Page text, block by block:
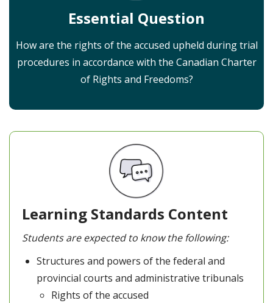
Essential Question
How are the rights of the accused upheld during trial
procedures in accordance with the Canadian Charter
of Rights and Freedoms?
Learning Standards Content
Students are expected to know the following:
Structures and powers of the federal and
provincial courts and administrative tribunals
Rights of the accused